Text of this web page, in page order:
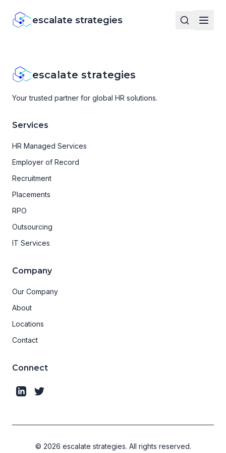
escalate strategies
escalate strategies
Your trusted partner for global HR solutions.
Services
HR Managed Services
Employer of Record
Recruitment
Placements
RPO
Outsourcing
IT Services
Company
Our Company
About
Locations
Contact
Connect
© 2026 escalate strategies. All rights reserved.